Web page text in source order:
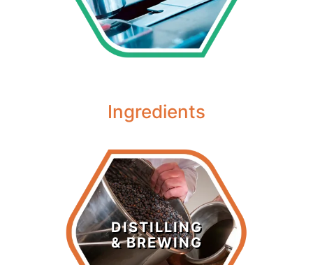
Ingredients
DISTILLING
& BREWING
Distilling &
Brewing
LEARN MORE >